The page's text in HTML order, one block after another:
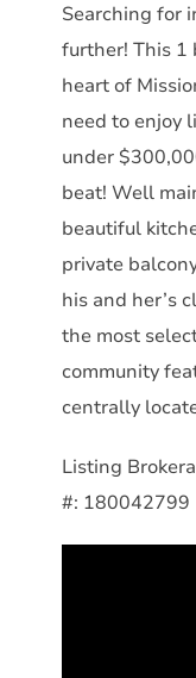
Searching for
further! This 1
heart of
need to enjoy
under
beat! Well
beautiful
private
his and her’s
the most
community
centrally
Listing
#: 180042799